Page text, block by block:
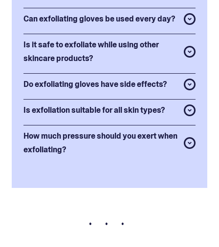
Can exfoliating gloves be used every day?
Is it safe to exfoliate while using other
skincare products?
Do exfoliating gloves have side effects?
Is exfoliation suitable for all skin types?
How much pressure should you exert when
exfoliating?
• • •